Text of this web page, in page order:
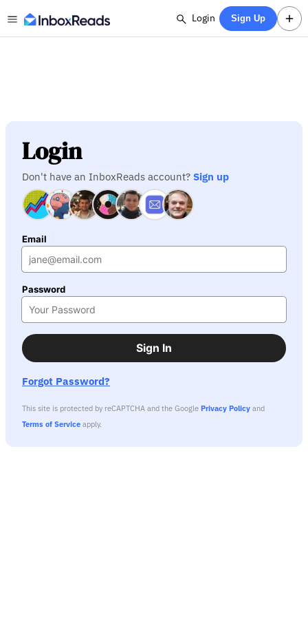
Login Sign Up
Login
Don't have an InboxReads account? Sign up
Email
Password
Sign In
Forgot Password?
This site is protected by reCAPTCHA and the Google Privacy Policy and
Terms of Service apply.